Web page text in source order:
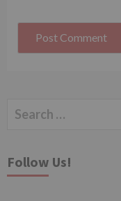
Search
Follow Us!